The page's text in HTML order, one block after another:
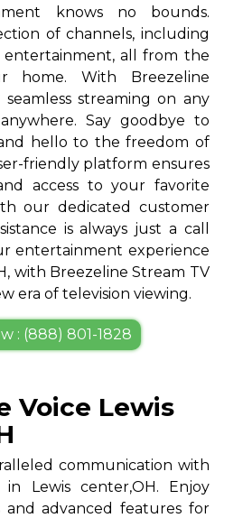
knows no bounds.
of channels, including
entertainment, all from the
home. With Breezeline
streaming on any
Say goodbye to
hello to the freedom of
friendly platform ensures
access to your favorite
our dedicated customer
is always just a call
entertainment experience
with Breezeline Stream TV
era of television viewing.
: (888) 801-1828
Voice Lewis
communication with
in Lewis center,OH. Enjoy
and advanced features for